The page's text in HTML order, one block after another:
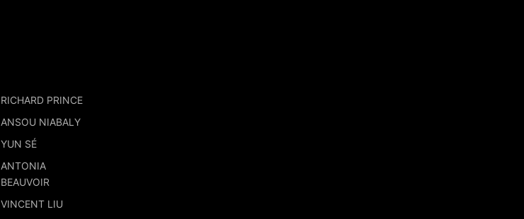
RICHARD PRINCE
ANSOU NIABALY
YUN SÉ
ANTONIA
BEAUVOIR
VINCENT LIU